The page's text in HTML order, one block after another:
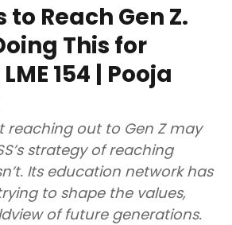
to Reach Gen Z.
This for
154 | Pooja
reaching out to Gen Z may
strategy of reaching
Its education network has
to shape the values,
of future generations.